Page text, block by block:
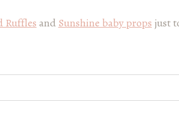
Ruffles and Sunshine baby props just